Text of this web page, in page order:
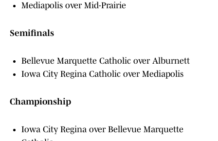
Mediapolis over Mid-Prairie
Semifinals
Bellevue Marquette Catholic over Alburnett
Iowa City Regina Catholic over Mediapolis
Championship
Iowa City Regina over Bellevue Marquette